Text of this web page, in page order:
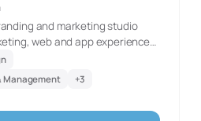
and marketing studio
web and app experiences,
official website was
and identifies these as current
reflects only the
Management
+3